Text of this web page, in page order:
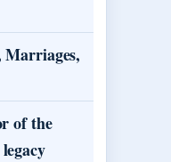
of the